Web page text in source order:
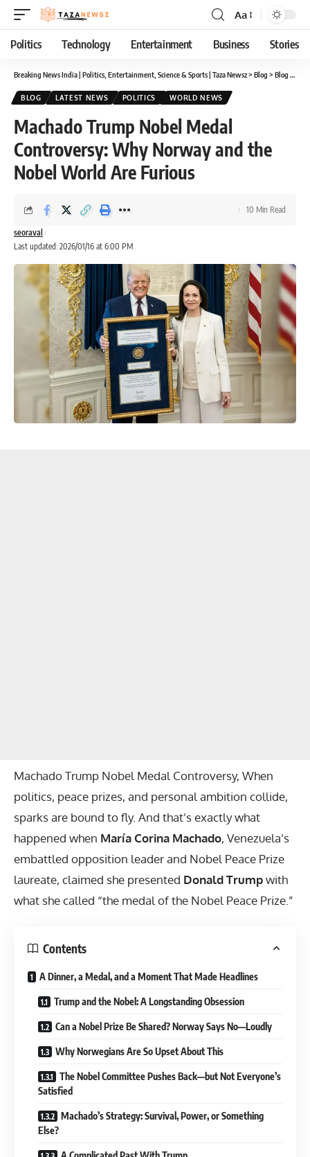
Font
Resizer
Aa
Politics Technology Entertainment Business Stories
Breaking News India | Politics, Entertainment, Science & Sports | Taza Newsz> Blog > Blog
BLOG LATEST NEWS POLITICS WORLD NEWS
Machado Trump Nobel Medal
Controversy: Why Norway and the
Nobel World Are Furious
Last updated: 2026/01/16 at 6:00 PM
seoraval
10 Min Read
Machado Trump Nobel Medal Controversy, When
politics, peace prizes, and personal ambition collide,
sparks are bound to fly. And that’s exactly what
happened when María Corina Machado, Venezuela’s
embattled opposition leader and Nobel Peace Prize
laureate, claimed she presented Donald Trumpwith
what she called “the medal of the Nobel Peace Prize.”
Contents
A Dinner, a Medal, and a Moment That Made Headlines
Trump and the Nobel: A Longstanding Obsession
Can a Nobel Prize Be Shared? Norway Says No—Loudly
Why Norwegians Are So Upset About This
The Nobel Committee Pushes Back—but Not Everyone’s
Satisfied
Machado’s Strategy: Survival, Power, or Something
Else?